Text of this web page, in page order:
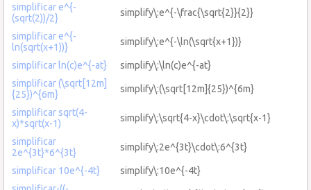
simplificar e^{-
(sqrt(2))/2}
simplify\:e^{-\frac{\sqrt{2}}{2}}
simplificar e^{-
ln(sqrt(x+1))}
simplify\:e^{-\ln(\sqrt{x+1})}
simplificar ln(c)e^{-at}
simplify\:\ln(c)e^{-at}
simplificar (\sqrt[12m]
{25})^{6m}
simplify\:(\sqrt[12m]{25})^{6m}
simplificar sqrt(4-
x)*sqrt(x-1)
simplify\:\sqrt{4-x}\cdot\:\sqrt{x-1}
simplificar
2e^{3t}*6^{3t}
simplify\:2e^{3t}\cdot\:6^{3t}
simplificar 10e^{-4t}
simplify\:10e^{-4t}